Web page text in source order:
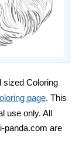
sized Coloring
page. This
use only. All
panda.com are